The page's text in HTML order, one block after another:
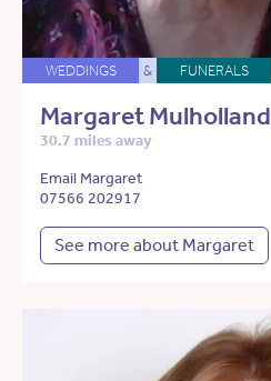
WEDDINGS & FUNERALS
Margaret Mulholland
30.7 miles away
Email Margaret
07566 202917
See more about Margaret